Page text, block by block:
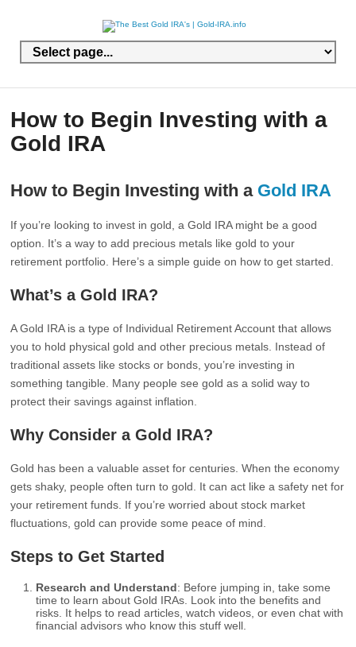
How to Begin Investing with a
Gold IRA
How to Begin Investing with a Gold IRA
If you’re looking to invest in gold, a Gold IRA might be a good
option. It’s a way to add precious metals like gold to your
retirement portfolio. Here’s a simple guide on how to get started.
What’s a Gold IRA?
A Gold IRA is a type of Individual Retirement Account that allows
you to hold physical gold and other precious metals. Instead of
traditional assets like stocks or bonds, you’re investing in
something tangible. Many people see gold as a solid way to
protect their savings against inflation.
Why Consider a Gold IRA?
Gold has been a valuable asset for centuries. When the economy
gets shaky, people often turn to gold. It can act like a safety net for
your retirement funds. If you’re worried about stock market
fluctuations, gold can provide some peace of mind.
Steps to Get Started
Research and Understand: Before jumping in, take some
time to learn about Gold IRAs. Look into the benefits and
risks. It helps to read articles, watch videos, or even chat with
financial advisors who know this stuff well.